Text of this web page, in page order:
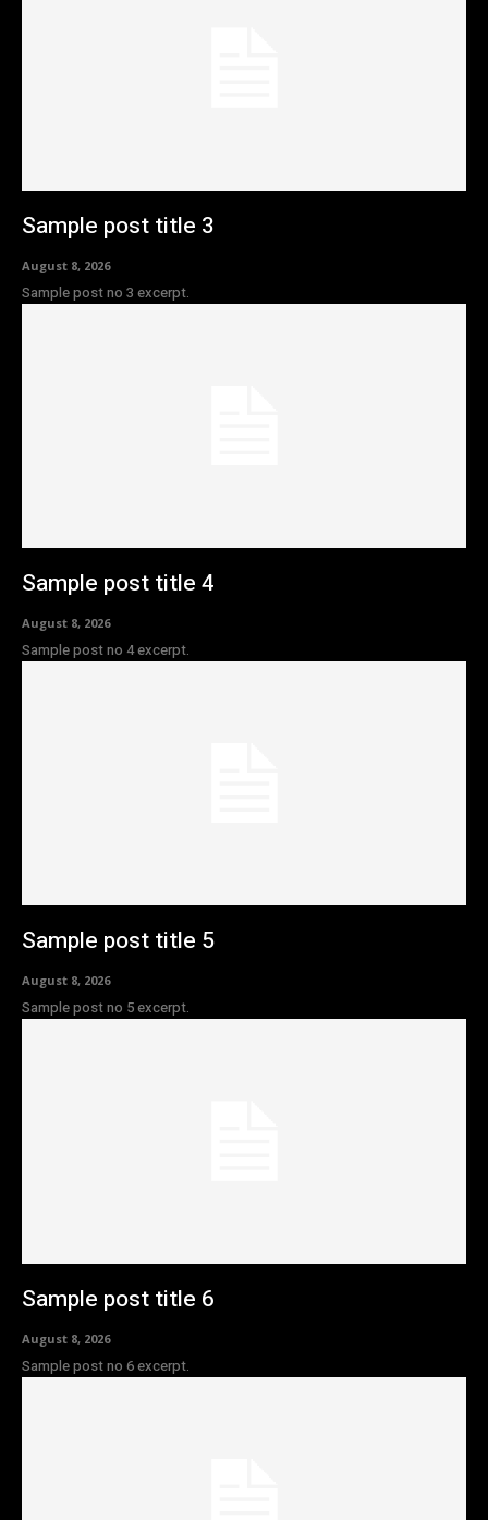
Sample post title 3
August 8, 2026
Sample post no 3 excerpt.
Sample post title 4
August 8, 2026
Sample post no 4 excerpt.
Sample post title 5
August 8, 2026
Sample post no 5 excerpt.
Sample post title 6
August 8, 2026
Sample post no 6 excerpt.